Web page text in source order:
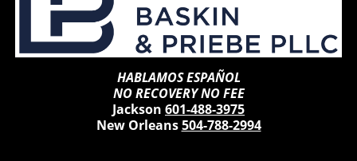
HABLAMOS ESPAÑOL
NO RECOVERY NO FEE
Jackson 601-488-3975
New Orleans504-788-2994